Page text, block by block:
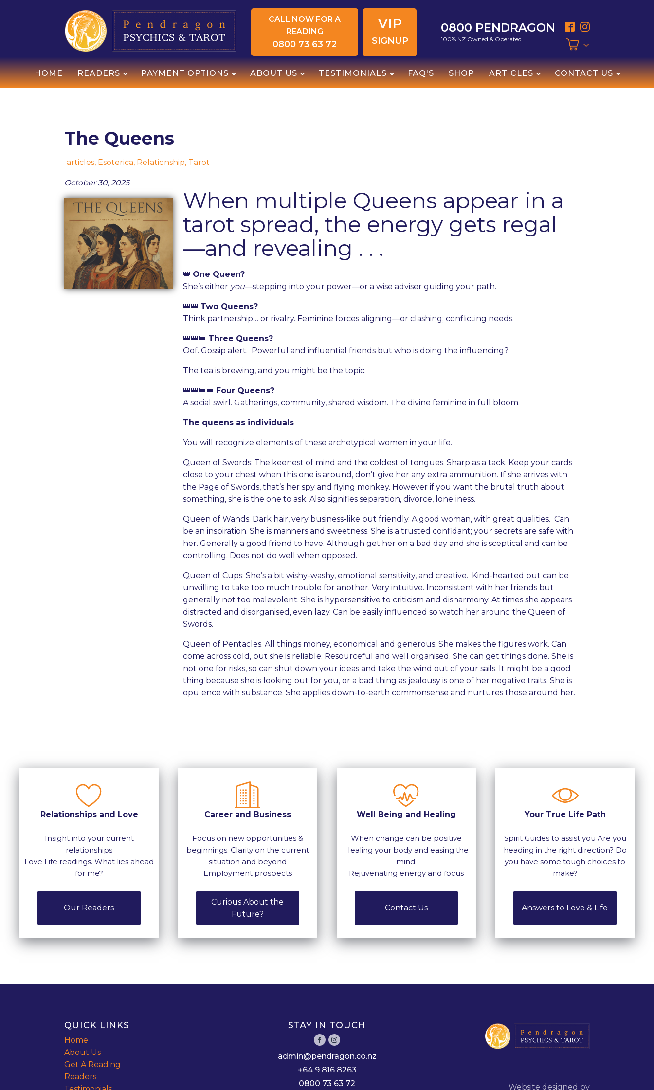
CALL NOW FOR A
READING
0800 73 63 72
VIP
SIGNUP
0800 PENDRAGON
100% NZ Owned & Operated
HOME READERS PAYMENT OPTIONS ABOUT US TESTIMONIALS FAQ'S SHOP ARTICLES CONTACT US
The Queens
articles, Esoterica, Relationship, Tarot
October 30, 2025
When multiple Queens appear in a
tarot spread, the energy gets regal
—and revealing . . .
👑 One Queen?
She’s either you—stepping into your power—or a wise adviser guiding your path.
👑👑 Two Queens?
Think partnership… or rivalry. Feminine forces aligning—or clashing; conflicting needs.
👑👑👑 Three Queens?
Oof. Gossip alert. Powerful and influential friends but who is doing the influencing?
The tea is brewing, and you might be the topic.
👑👑👑👑 Four Queens?
A social swirl. Gatherings, community, shared wisdom. The divine feminine in full bloom.
The queens as individuals
You will recognize elements of these archetypical women in your life.
Queen of Swords: The keenest of mind and the coldest of tongues. Sharp as a tack. Keep your cards
close to your chest when this one is around, don’t give her any extra ammunition. If she arrives with
the Page of Swords, that’s her spy and flying monkey. However if you want the brutal truth about
something, she is the one to ask. Also signifies separation, divorce, loneliness.
Queen of Wands. Dark hair, very business-like but friendly. A good woman, with great qualities. Can
be an inspiration. She is manners and sweetness. She is a trusted confidant; your secrets are safe with
her. Generally a good friend to have. Although get her on a bad day and she is sceptical and can be
controlling. Does not do well when opposed.
Queen of Cups: She’s a bit wishy-washy, emotional sensitivity, and creative. Kind-hearted but can be
unwilling to take too much trouble for another. Very intuitive. Inconsistent with her friends but
generally not too malevolent. She is hypersensitive to criticism and disharmony. At times she appears
distracted and disorganised, even lazy. Can be easily influenced so watch her around the Queen of
Swords.
Queen of Pentacles. All things money, economical and generous. She makes the figures work. Can
come across cold, but she is reliable. Resourceful and well organised. She can get things done. She is
not one for risks, so can shut down your ideas and take the wind out of your sails. It might be a good
thing because she is looking out for you, or a bad thing as jealousy is one of her negative traits. She is
opulence with substance. She applies down-to-earth commonsense and nurtures those around her.
Relationships and Love
Insight into your current
relationships
Love Life readings. What lies ahead
for me?
Our Readers
Career and Business
Focus on new opportunities &
beginnings. Clarity on the current
situation and beyond
Employment prospects
Curious About the
Future?
Well Being and Healing
When change can be positive
Healing your body and easing the
mind.
Rejuvenating energy and focus
Contact Us
Your True Life Path
Spirit Guides to assist you Are you
heading in the right direction? Do
you have some tough choices to
make?
Answers to Love & Life
QUICK LINKS
Home
About Us
Get A Reading
Readers
STAY IN TOUCH
admin@pendragon.co.nz
+64 9 816 8263
0800 73 63 72
Website designed by